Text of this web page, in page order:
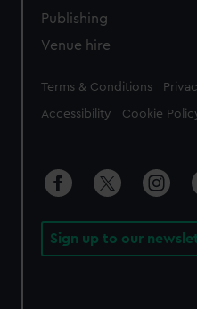
Publishing
Venue hire
Legal
Terms & Conditions
Accessibility Cookie
Sign up to our